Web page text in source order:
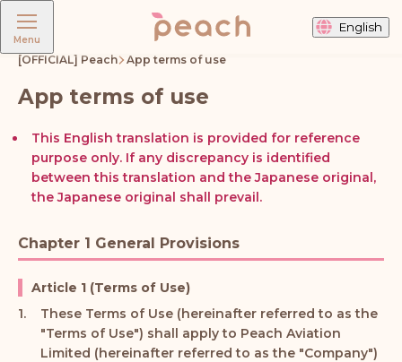
Menu
English
[OFFICIAL] Peach App terms of use
App terms of use
This English translation is provided for reference
purpose only. If any discrepancy is identified
between this translation and the Japanese original,
the Japanese original shall prevail.
Chapter 1 General Provisions
Article 1 (Terms of Use)
These Terms of Use (hereinafter referred to as the
"Terms of Use") shall apply to Peach Aviation
Limited (hereinafter referred to as the "Company")